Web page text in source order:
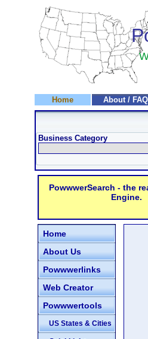
Home About / FAQ
Business Category
PowwwerSearch - the
Engine.
Home
About Us
Powwwerlinks
Web Creator
Powwwertools
US States & Cities